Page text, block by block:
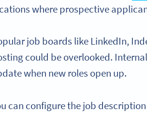
where prospective
job boards like LinkedIn,
could be overlooked.
when new roles open up.
can configure the job